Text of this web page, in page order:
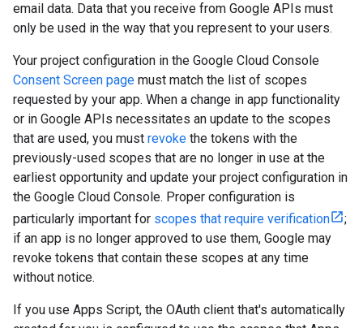
email data. Data that you receive from Google APIs must
only be used in the way that you represent to your users.
Your project configuration in the Google Cloud Console
Consent Screen page must match the list of scopes
requested by your app. When a change in app functionality
or in Google APIs necessitates an update to the scopes
that are used, you must revoke the tokens with the
previously-used scopes that are no longer in use at the
earliest opportunity and update your project configuration in
the Google Cloud Console. Proper configuration is
particularly important for scopes that require verification
;
if an app is no longer approved to use them, Google may
revoke tokens that contain these scopes at any time
without notice.
If you use Apps Script, the OAuth client that's automatically